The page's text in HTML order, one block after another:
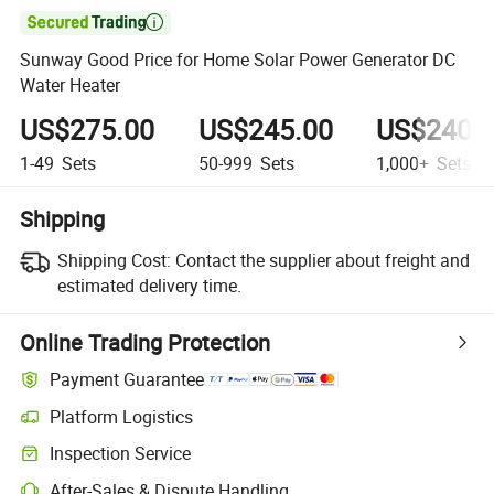

Sunway Good Price for Home Solar Power Generator DC
Water Heater
US$275.00
1-49 Sets
US$245.00
50-999 Sets 1,000+ Sets
Shipping
Shipping Cost: Contact the supplier about freight and
estimated delivery time.
Online Trading Protection
Payment Guarantee
Platform Logistics
Inspection Service